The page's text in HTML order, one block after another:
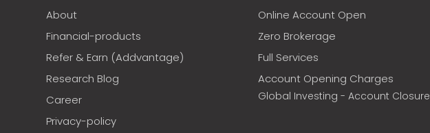
About
Financial-products
Refer & Earn (Addvantage)
Research Blog
Career
Privacy-policy
Online Account Open
Zero Brokerage
Full Services
Account Opening Charges
Global Investing - Account Closure